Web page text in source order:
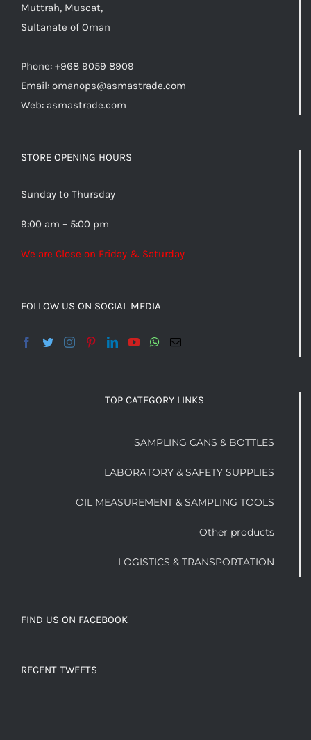
Muttrah, Muscat,
Sultanate of Oman
Phone: +968 9059 8909
Email: omanops@asmastrade.com
Web: asmastrade.com
STORE OPENING HOURS
Sunday to Thursday
9:00 am – 5:00 pm
We are Close on Friday & Saturday
FOLLOW US ON SOCIAL MEDIA
TOP CATEGORY LINKS
SAMPLING CANS & BOTTLES
LABORATORY & SAFETY SUPPLIES
OIL MEASUREMENT & SAMPLING TOOLS
Other products
LOGISTICS & TRANSPORTATION
FIND US ON FACEBOOK
RECENT TWEETS